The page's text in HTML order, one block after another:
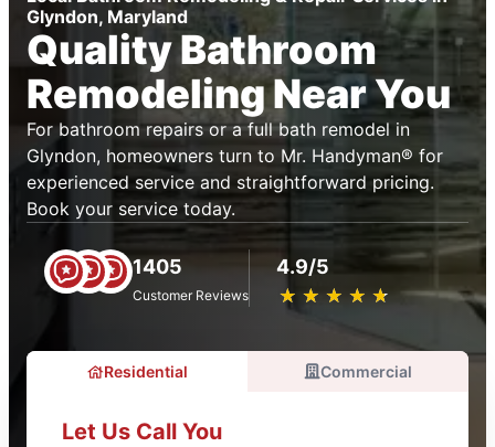
Glyndon, Maryland
Quality Bathroom
Remodeling Near You
For bathroom repairs or a full bath remodel in
Glyndon, homeowners turn to Mr. Handyman® for
experienced service and straightforward pricing.
Book your service today.
1405
Customer Reviews
4.9/5
★ ★ ★ ★ ★
☆ ☆ ☆ ☆ ☆
Residential Commercial
Let Us Call You